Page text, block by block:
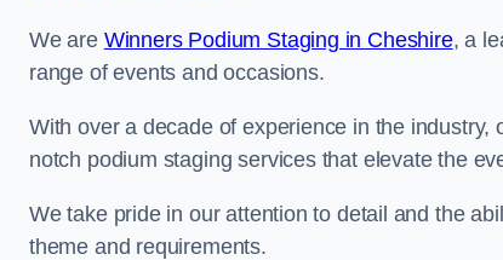
We are Winners Podium Staging in Cheshire, a
range of events and occasions.
With over a decade of experience in the
notch podium staging services that elevate the
We take pride in our attention to detail and the
theme and requirements.